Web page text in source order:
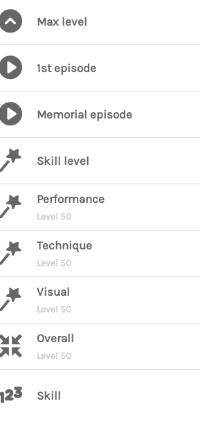
Max level
1st episode
Memorial episode
Skill level
Performance
Level 50
Technique
Level 50
Visual
Level 50
Overall
Level 50
Skill